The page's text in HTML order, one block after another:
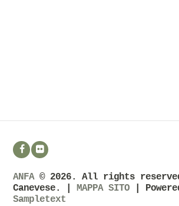
ANFA© 2026. All rights
Canevese. |MAPPA SITO |
Sampletext